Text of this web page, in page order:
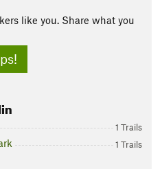
like you. Share what you
1 Trails
1 Trails